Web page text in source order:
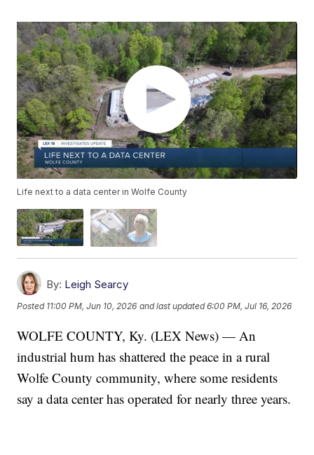
Life next to a data center in Wolfe County
By: Leigh Searcy
Posted 11:00 PM, Jun 10, 2026 and last updated 6:00 PM, Jul 16, 2026
WOLFE COUNTY, Ky. (LEX News) — An
industrial hum has shattered the peace in a rural
Wolfe County community, where some residents
say a data center has operated for nearly three years.